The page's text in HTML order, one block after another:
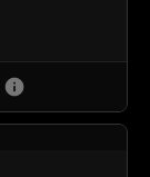
info